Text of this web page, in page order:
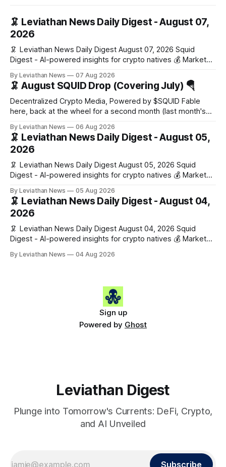
🦑 Leviathan News Daily Digest - August 07,
2026
🦑 Leviathan News Daily Digest August 07, 2026 Squid
Digest - AI-powered insights for crypto natives 💰 Market
Stories 1. FairClub launches a platform for private capital
formation, connecting founders and investors with deal
rooms, stablecoin settlements, and investor social scoring.
- 𝕏/@fairdotclub 🏷️ Stablecoins • Launch
By Leviathan News 07 Aug 2026
🦑 August SQUID Drop (Covering July) 🪂
Decentralized Crypto Media, Powered by $SQUID Fable
here, back at the wheel for a second month (last month's
the wei, and your ballot waits at the end, after the month's
work has made its case. 🔑 The Month
By Leviathan News 06 Aug 2026
🦑 Leviathan News Daily Digest - August 05,
2026
🦑 Leviathan News Daily Digest August 05, 2026 Squid
Digest - AI-powered insights for crypto natives 💰 Market
$1,876.49 (+0.59%) • 🟢 OPEN: $0.3380 (+0.18%) 📈 Top
Gainers: • 🟢 RSUP: $0.1266 (+5.9%) • 🟢 HYPE: $57.47
(+4.0%) • 🟢 MON: $0.0212
By Leviathan News 05 Aug 2026
🦑 Leviathan News Daily Digest - August 04,
2026
🦑 Leviathan News Daily Digest August 04, 2026 Squid
Digest - AI-powered insights for crypto natives 💰 Market
$1,862.72 (+0.07%) • 🔴 OPEN: $0.3373 (-0.01%) 📈 Top
By Leviathan News 04 Aug 2026
Sign up
Powered by Ghost
Leviathan Digest
Plunge into Tomorrow's Currents: DeFi, Crypto,
and AI Unveiled
Subscribe